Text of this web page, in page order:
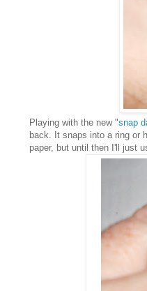
Playing with the new "snap
back. It snaps into a ring or
paper, but until then I'll just